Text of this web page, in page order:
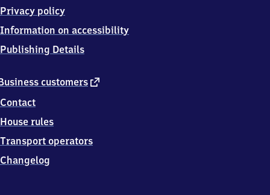
customers external
Contact
House rules
Transport operators
Changelog
Privacy policy
Information on accessibility
Publishing Details